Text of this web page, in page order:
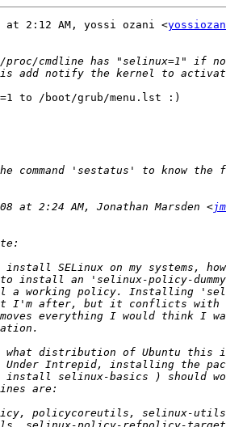
at 2:12 AM, yossi ozani <
to /boot/grub/menu.lst :)
at 2:24 AM, Jonathan Marsden <